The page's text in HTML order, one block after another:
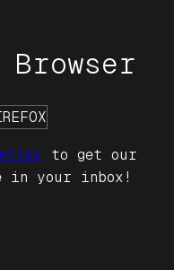
to get our
in your inbox!